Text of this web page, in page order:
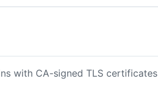
with CA-signed TLS certificates